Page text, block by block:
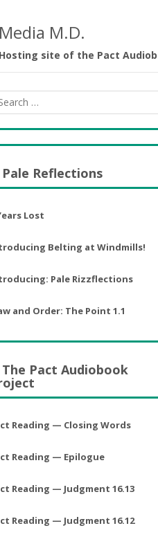
Media M.D.
Hosting site of the Pact
Pale Reflections
Lost
Belting at Windmills!
Pale Rizzflections
and Order: The Point 1.1
The Pact Audiobook
Reading — Closing Words
Reading — Epilogue
Reading — Judgment 16.13
Reading — Judgment 16.12